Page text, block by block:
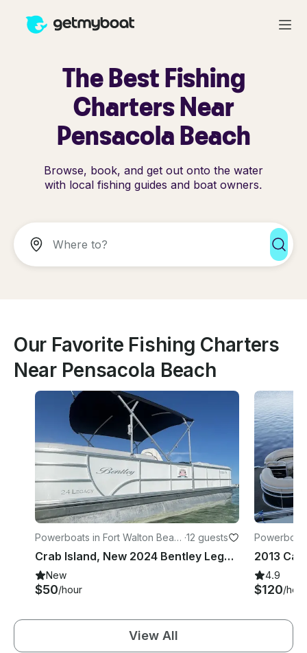
The Best Fishing
Charters Near
Pensacola Beach
Browse, book, and get out onto the water
with local fishing guides and boat owners.
Our Favorite Fishing Charters
Near Pensacola Beach
Powerboats in Fort Walton Beac
h
·12 guests
Crab Island, New 2024 Bentley Legacy 24ft Pontoon Boat, with 115HP motor!
New
$50/hour
h
4.9
$120/hour
View All